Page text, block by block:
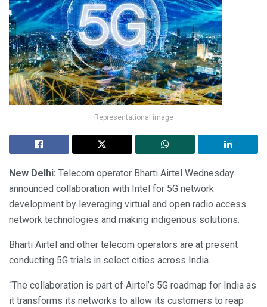
Representational image
New Delhi: Telecom operator Bharti Airtel Wednesday
announced collaboration with Intel for 5G network
development by leveraging virtual and open radio access
network technologies and making indigenous solutions.
Bharti Airtel and other telecom operators are at present
conducting 5G trials in select cities across India.
“The collaboration is part of Airtel’s 5G roadmap for India as
it transforms its networks to allow its customers to reap